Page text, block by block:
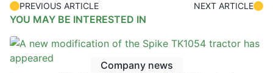
PREVIOUS ARTICLE NEXT ARTICLE
YOU MAY BE INTERESTED IN
Company news